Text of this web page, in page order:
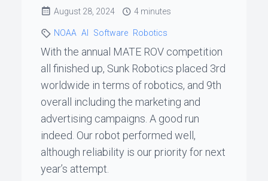
Support
August 28, 2024 4 minutes
NOAA AI Software Robotics
With the annual MATE ROV competition
all finished up, Sunk Robotics placed 3rd
worldwide in terms of robotics, and 9th
overall including the marketing and
advertising campaigns. A good run
indeed. Our robot performed well,
although reliability is our priority for next
year’s attempt.